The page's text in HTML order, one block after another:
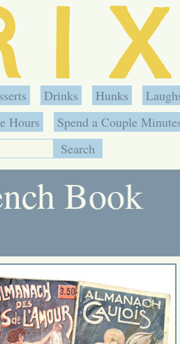
Drinks Hunks
Hours
Spend a Couple
Book